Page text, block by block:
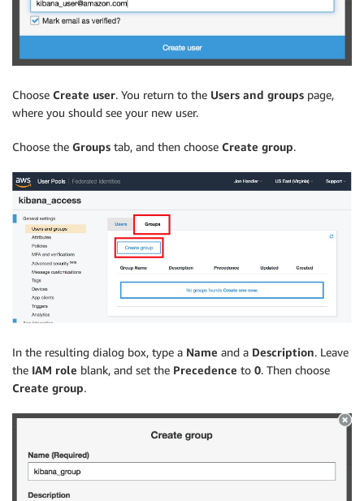
Choose Create user. You return to the Users and groups page,
where you should see your new user.
Choose the Groups tab, and then choose Create group.
In the resulting dialog box, type a Name and a Description. Leave
the IAM role blank, and set the Precedence to 0. Then choose
Create group.